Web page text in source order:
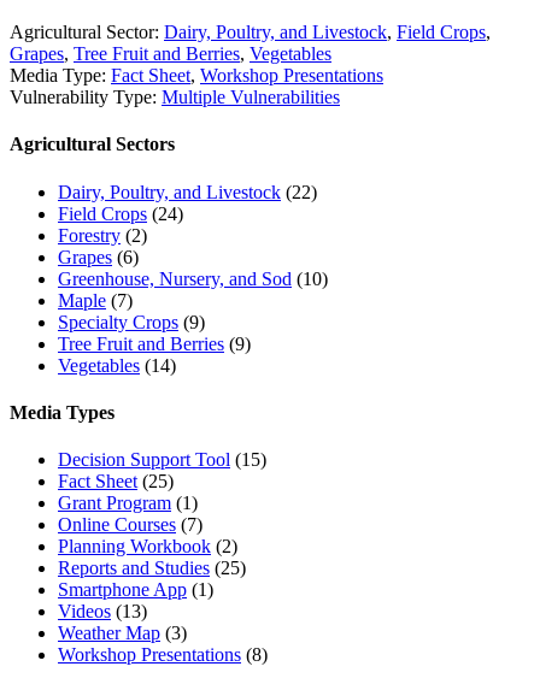
Agricultural Sector: Dairy, Poultry, and Livestock, Field Crops,
Grapes, Tree Fruit and Berries, Vegetables
Media Type: Fact Sheet, Workshop Presentations
Vulnerability Type: Multiple Vulnerabilities
Agricultural Sectors
Dairy, Poultry, and Livestock (22)
Field Crops (24)
Forestry (2)
Grapes (6)
Greenhouse, Nursery, and Sod (10)
Maple (7)
Specialty Crops (9)
Tree Fruit and Berries (9)
Vegetables (14)
Media Types
Decision Support Tool (15)
Fact Sheet (25)
Grant Program (1)
Online Courses (7)
Planning Workbook (2)
Reports and Studies (25)
Smartphone App (1)
Videos (13)
Weather Map (3)
Workshop Presentations (8)